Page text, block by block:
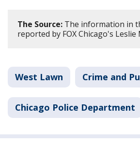
The Source: The information in
reported by FOX Chicago's Leslie
West Lawn Crime and
Chicago Police Department